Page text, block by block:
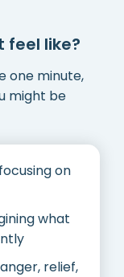
feel like?
one minute,
might be
on
what
relief,